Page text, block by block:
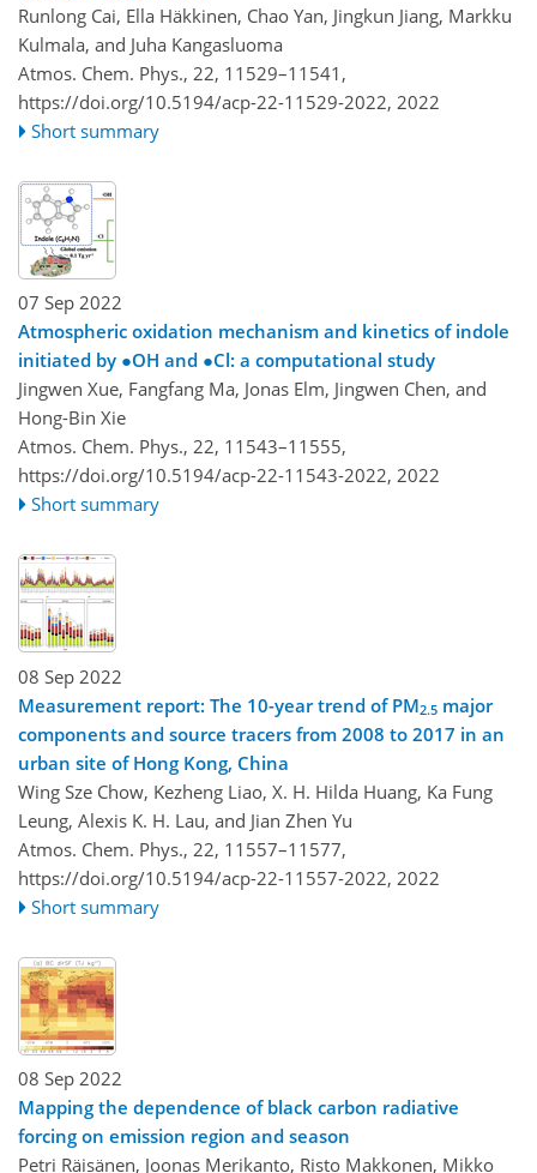
Runlong Cai, Ella Häkkinen, Chao Yan, Jingkun Jiang, Markku
Kulmala, and Juha Kangasluoma
Atmos. Chem. Phys., 22, 11529–11541,
https://doi.org/10.5194/acp-22-11529-2022, 2022
Short summary
07 Sep 2022
Atmospheric oxidation mechanism and kinetics of indole
initiated by ●OH and ●Cl: a computational study
Jingwen Xue, Fangfang Ma, Jonas Elm, Jingwen Chen, and
Hong-Bin Xie
Atmos. Chem. Phys., 22, 11543–11555,
https://doi.org/10.5194/acp-22-11543-2022, 2022
Short summary
08 Sep 2022
Measurement report: The 10-year trend of PM2.5 major
components and source tracers from 2008 to 2017 in an
urban site of Hong Kong, China
Wing Sze Chow, Kezheng Liao, X. H. Hilda Huang, Ka Fung
Leung, Alexis K. H. Lau, and Jian Zhen Yu
Atmos. Chem. Phys., 22, 11557–11577,
https://doi.org/10.5194/acp-22-11557-2022, 2022
Short summary
08 Sep 2022
Mapping the dependence of black carbon radiative
forcing on emission region and season
Petri Räisänen, Joonas Merikanto, Risto Makkonen, Mikko